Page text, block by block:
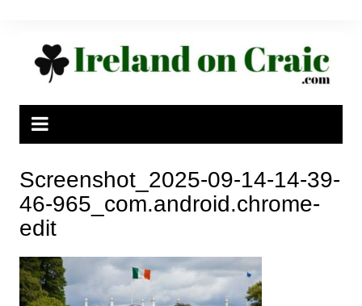
Screenshot_2025-09-14-14-39-
46-965_com.android.chrome-
edit